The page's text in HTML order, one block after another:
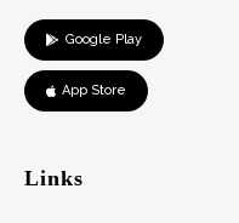
Google Play
App Store
Links